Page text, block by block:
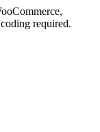
required.